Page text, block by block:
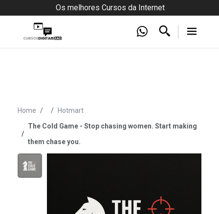
Os melhores Cursos da Internet
Home
Hotmart
The Cold Game - Stop chasing women. Start making
them chase you.